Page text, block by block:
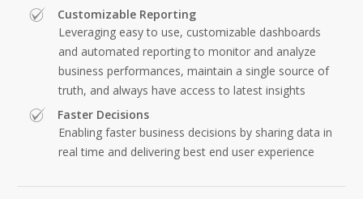
Customizable Reporting
Leveraging easy to use, customizable dashboards
and automated reporting to monitor and analyze
business performances, maintain a single source of
truth, and always have access to latest insights
Faster Decisions
Enabling faster business decisions by sharing data in
real time and delivering best end user experience